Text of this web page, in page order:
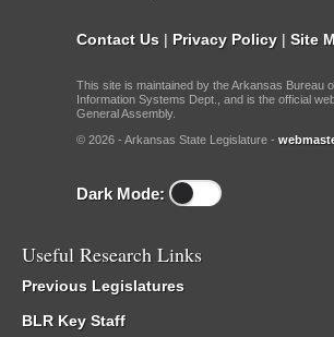
Contact Us | Privacy Policy | Site
This site is maintained by the Arkansas Bureau
Information Systems Dept., and is the official
General Assembly.
© 2026 - Arkansas State Legislature -
Dark Mode:
Useful Research Links
Previous Legislatures
BLR Key Staff